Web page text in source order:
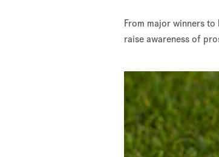
From major winners
raise awareness of